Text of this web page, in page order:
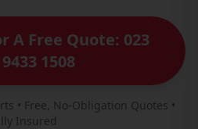
A Free Quote: 023
9433 1508
• Free, No-Obligation Quotes •
Insured